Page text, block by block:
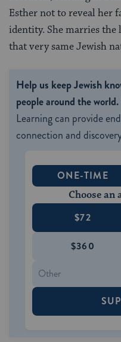
Esther not to reveal her
identity. She marries the
that very same Jewish
Help us keep Jewish
people around the world.
Learning can provide
connection and
ONE-TIME
Choose an
$72
$360